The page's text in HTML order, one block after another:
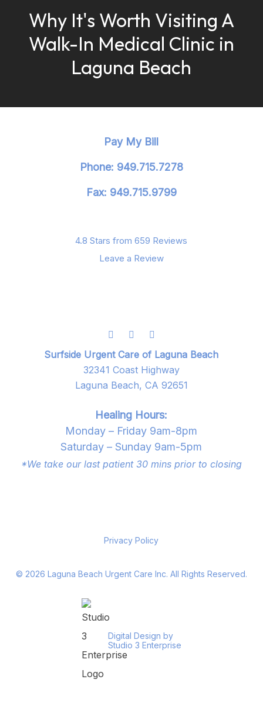
Why It's Worth Visiting A
Walk-In Medical Clinic in
Laguna Beach
Pay My Bill
Phone: 949.715.7278
Fax: 949.715.9799
4.8 Stars from 659 Reviews
Leave a Review
Surfside Urgent Care of Laguna Beach
32341 Coast Highway
Laguna Beach, CA 92651
Healing Hours:
Monday – Friday 9am-8pm
Saturday – Sunday 9am-5pm
*We take our last patient 30 mins prior to closing
Privacy Policy
© 2026 Laguna Beach Urgent Care Inc. All Rights Reserved.
Digital Design by
Studio 3 Enterprise